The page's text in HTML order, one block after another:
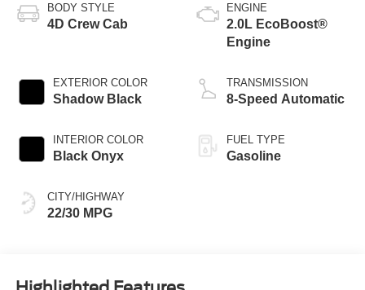
BODY STYLE
4D Crew Cab
EXTERIOR COLOR
Shadow Black
INTERIOR COLOR
Black Onyx
CITY/HIGHWAY
22/30 MPG
ENGINE
2.0L EcoBoost®
Engine
TRANSMISSION
8-Speed Automatic
FUEL TYPE
Gasoline